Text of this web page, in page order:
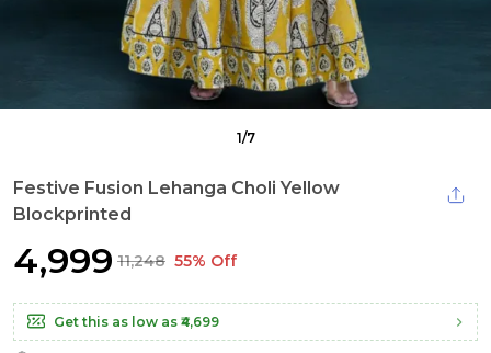
1/7
Festive Fusion Lehanga Choli Yellow
Blockprinted
₹4,999 ₹11,248 55% Off
Get this as low as ₹4,699